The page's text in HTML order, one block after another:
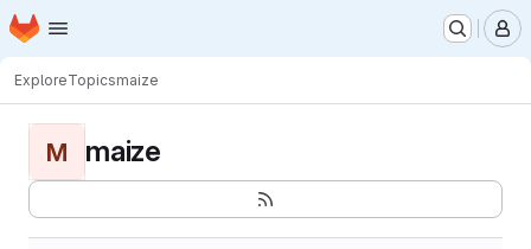
Skip to main content
Homepage
ExploreTopicsmaize
M maize